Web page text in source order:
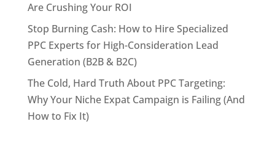
Are Crushing Your ROI
Stop Burning Cash: How to Hire Specialized
PPC Experts for High-Consideration Lead
Generation (B2B & B2C)
The Cold, Hard Truth About PPC Targeting:
Why Your Niche Expat Campaign is Failing (And
How to Fix It)